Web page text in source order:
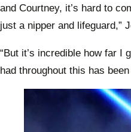
and Courtney, it’s hard to
just a nipper and lifeguard,”
“But it’s incredible how far I
had throughout this has been